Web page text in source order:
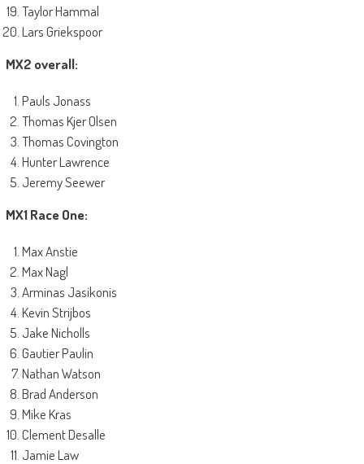
Taylor Hammal
Lars Griekspoor
MX2 overall:
Pauls Jonass
Thomas Kjer Olsen
Thomas Covington
Hunter Lawrence
Jeremy Seewer
MX1 Race One:
Max Anstie
Max Nagl
Arminas Jasikonis
Kevin Strijbos
Jake Nicholls
Gautier Paulin
Nathan Watson
Brad Anderson
Mike Kras
Clement Desalle
Jamie Law